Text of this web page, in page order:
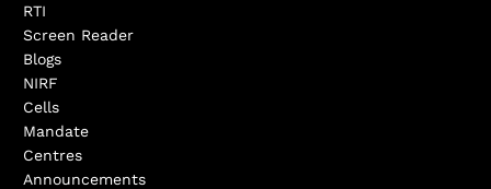
RTI
Screen Reader
Blogs
NIRF
Cells
Mandate
Centres
Announcements